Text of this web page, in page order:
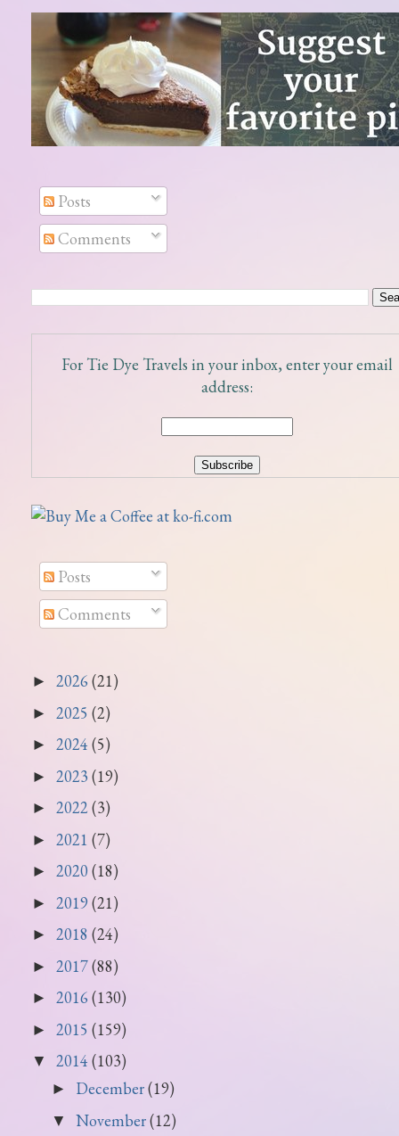
Posts
Comments
For Tie Dye Travels in your inbox, enter your email
address:
Posts
Comments
► 2026 (21)
► 2025 (2)
► 2024 (5)
► 2023 (19)
► 2022(3)
► 2021 (7)
► 2020 (18)
► 2019 (21)
► 2018 (24)
► 2017(88)
► 2016 (130)
► 2015 (159)
▼ 2014 (103)
► December(19)
▼ November(12)